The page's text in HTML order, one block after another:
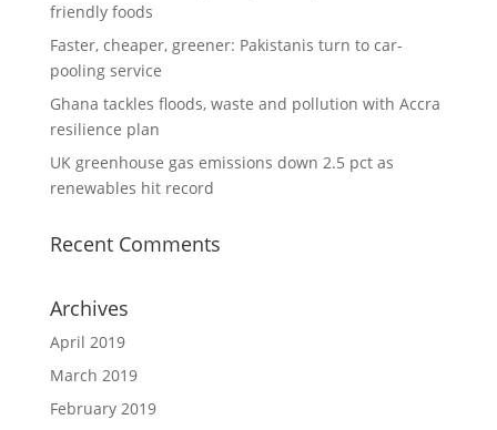
friendly foods
Faster, cheaper, greener: Pakistanis turn to car-
pooling service
Ghana tackles floods, waste and pollution with Accra
resilience plan
UK greenhouse gas emissions down 2.5 pct as
renewables hit record
Recent Comments
Archives
April 2019
March 2019
February 2019